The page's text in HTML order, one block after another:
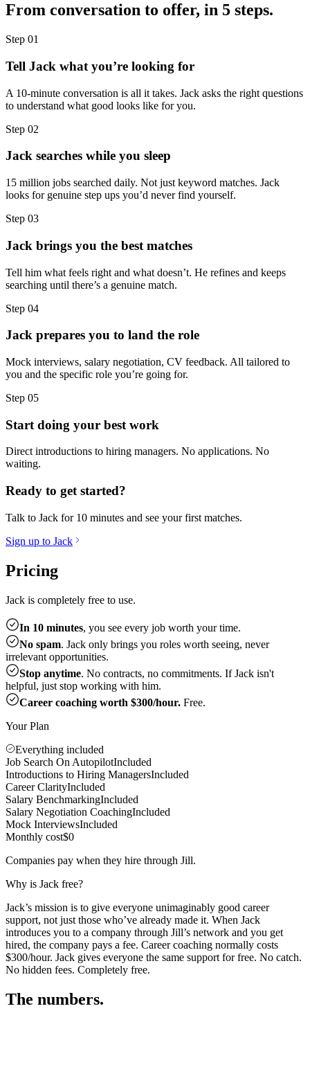
From conversation to offer, in 5 steps.
Step 01
Tell Jack what you’re looking for
A 10-minute conversation is all it takes. Jack asks the right questions
to understand what good looks like for you.
Step 02
Jack searches while you sleep
15 million jobs searched daily. Not just keyword matches. Jack
looks for genuine step ups you’d never find yourself.
Step 03
Jack brings you the best matches
Tell him what feels right and what doesn’t. He refines and keeps
searching until there’s a genuine match.
Step 04
Jack prepares you to land the role
Mock interviews, salary negotiation, CV feedback. All tailored to
you and the specific role you’re going for.
Step 05
Start doing your best work
Direct introductions to hiring managers. No applications. No
waiting.
Ready to get started?
Talk to Jack for 10 minutes and see your first matches.
Sign up to Jack
Pricing
Jack is completely free to use.
In 10 minutes, you see every job worth your time.
No spam. Jack only brings you roles worth seeing, never
irrelevant opportunities.
Stop anytime. No contracts, no commitments. If Jack isn't
helpful, just stop working with him.
Career coaching worth $300/hour. Free.
Your Plan
Everything included
Job Search On AutopilotIncluded
Introductions to Hiring ManagersIncluded
Career ClarityIncluded
Salary BenchmarkingIncluded
Salary Negotiation CoachingIncluded
Mock InterviewsIncluded
Monthly cost$0
Companies pay when they hire through Jill.
Why is Jack free?
Jack’s mission is to give everyone unimaginably good career
support, not just those who’ve already made it. When Jack
introduces you to a company through Jill’s network and you get
hired, the company pays a fee. Career coaching normally costs
$300/hour. Jack gives everyone the same support for free. No catch.
No hidden fees. Completely free.
The numbers.